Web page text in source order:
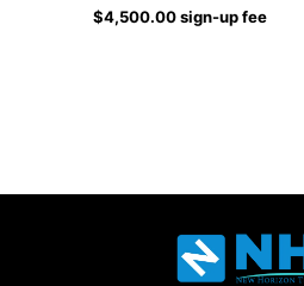
$4,500.00sign-up fee